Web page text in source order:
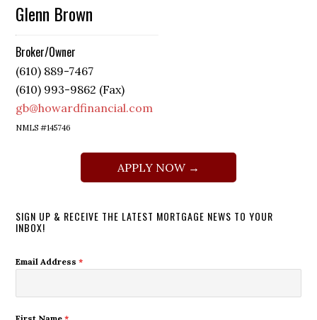
Glenn Brown
Broker/Owner
(610) 889-7467
(610) 993-9862 (Fax)
gb@howardfinancial.com
NMLS #145746
APPLY NOW →
SIGN UP & RECEIVE THE LATEST MORTGAGE NEWS TO YOUR
INBOX!
Email Address*